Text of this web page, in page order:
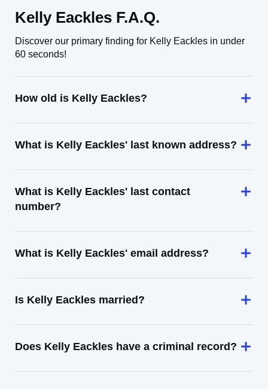
Kelly Eackles F.A.Q.
Discover our primary finding for Kelly Eackles in under
60 seconds!
How old is Kelly Eackles?
What is Kelly Eackles' last known address?
What is Kelly Eackles' last contact
number?
What is Kelly Eackles' email address?
Is Kelly Eackles married?
Does Kelly Eackles have a criminal record?